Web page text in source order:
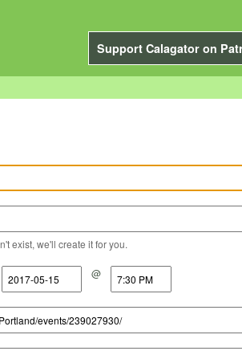
Support Calagator on
exist, we'll create it for you.
@